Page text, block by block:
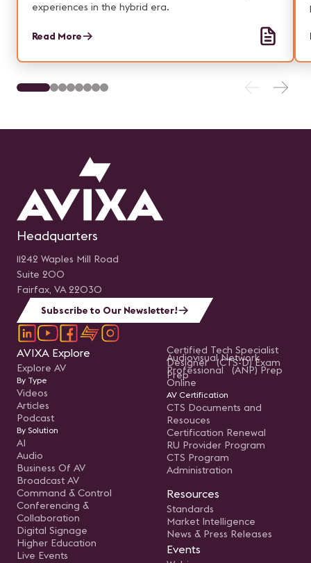
experiences in the hybrid era.
Read More
Headquarters
11242 Waples Mill Road
Suite 200
Fairfax, VA 22030
Subscribe to Our Newsletter!
AVIXA Explore
Explore AV
By Type
Videos
Articles
Podcast
By Solution
AI
Audio
Business Of AV
Broadcast AV
Command & Control
Conferencing &
Collaboration
Digital Signage
Higher Education
Live Events
Certified Tech Specialist
Designer (CTS-D) Exam
Prep
Audiovisual Network
Professional (ANP) Prep
Online
AV Certification
CTS Documents and
Resouces
Certification Renewal
RU Provider Program
CTS Program
Administration
Resources
Standards
Market Intelligence
News & Press Releases
Events